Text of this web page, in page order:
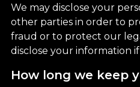
We may disclose your
other parties in order to
fraud or to protect our
disclose your information
How long we keep